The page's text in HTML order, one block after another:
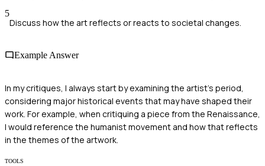
5
Discuss how the art reflects or reacts to societal changes.
Example Answer
In my critiques, I always start by examining the artist's period,
considering major historical events that may have shaped their
work. For example, when critiquing a piece from the Renaissance,
I would reference the humanist movement and how that reflects
in the themes of the artwork.
TOOLS